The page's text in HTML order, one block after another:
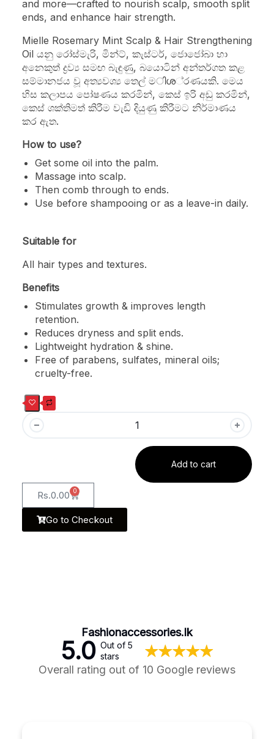
and more—crafted to nourish scalp, smooth split
ends, and enhance hair strength.
Mielle Rosemary Mint Scalp & Hair Strengthening
Oil යනු රෝස්මැරි, මින්ට්, කැස්ටර්, ජොජෝබා හා
අනෙකුත් ද්‍රව්‍ය සමඟ බැඳුණු, බයොටින් අන්තර්ගත කළ
සම්මානජය වූ අත්‍යවශ්‍ය තෙල් මിശ‍්‍රණයකි. මෙය
හිස කලාපය පෝෂණය කරමින්, කෙස් ඉරි අඩු කරමින්,
කෙස් ශක්තිමත් කිරීම වැඩි දියුණු කිරීමට නිර්මාණය
කර ඇත.
How to use?
Get some oil into the palm.
Massage into scalp.
Then comb through to ends.
Use before shampooing or as a leave-in daily.
Suitable for
All hair types and textures.
Benefits
Stimulates growth & improves length
retention.
Reduces dryness and split ends.
Lightweight hydration & shine.
Free of parabens, sulfates, mineral oils;
cruelty-free.
Add to cart
Rs.0.00 0
Go to Checkout
Fashionaccessories.lk
5.0 Out of 5
stars
Overall rating out of 10 Google reviews